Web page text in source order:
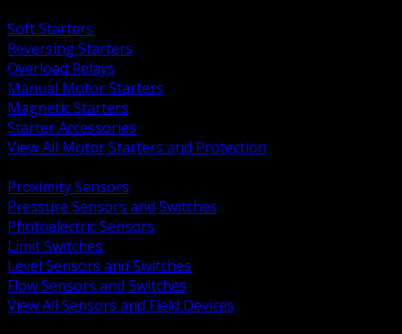
Soft Starters
Reversing Starters
Overload Relays
Manual Motor Starters
Magnetic Starters
Starter Accessories
View All Motor Starters and Protection
Proximity Sensors
Pressure Sensors and Switches
Photoelectric Sensors
Limit Switches
Level Sensors and Switches
Flow Sensors and Switches
View All Sensors and Field Devices